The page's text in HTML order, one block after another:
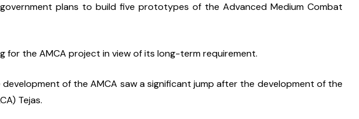
plans to build five prototypes of the Advanced Medium Combat
for the AMCA project in view of its long-term requirement.
of the AMCA saw a significant jump after the development of the
Tejas.